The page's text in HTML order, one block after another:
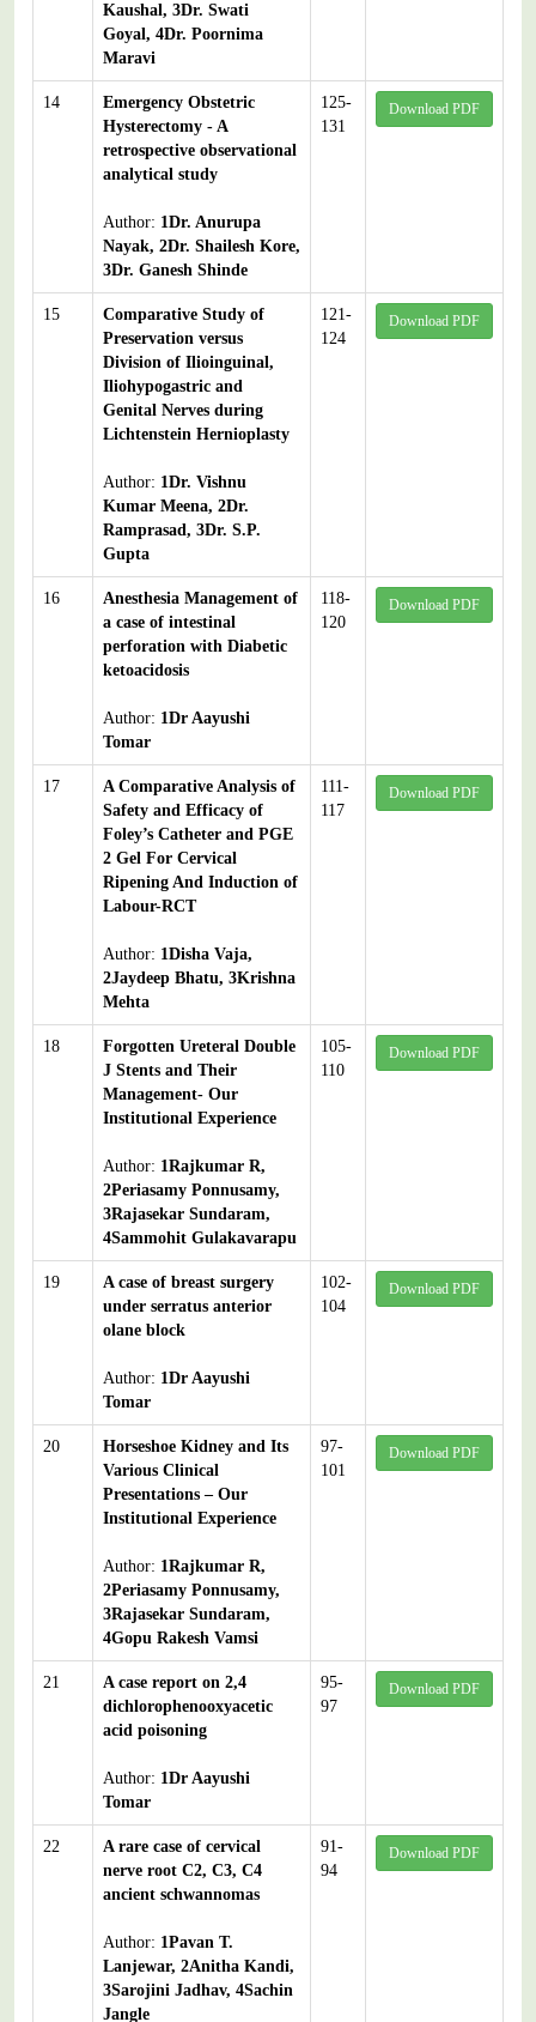
Kaushal, 3Dr. Swati
Goyal, 4Dr. Poornima
Maravi
14
Emergency Obstetric
Hysterectomy - A
retrospective observational
analytical study
Author: 1Dr. Anurupa
Nayak, 2Dr. Shailesh Kore,
3Dr. Ganesh Shinde
125-
131
Download PDF
15
Comparative Study of
Preservation versus
Division of Ilioinguinal,
Iliohypogastric and
Genital Nerves during
Lichtenstein Hernioplasty
Author: 1Dr. Vishnu
Kumar Meena, 2Dr.
Ramprasad, 3Dr. S.P.
Gupta
121-
124
Download PDF
16
Anesthesia Management of
a case of intestinal
perforation with Diabetic
ketoacidosis
Author: 1Dr Aayushi
Tomar
118-
120
Download PDF
17
A Comparative Analysis of
Safety and Efficacy of
Foley’s Catheter and PGE
2 Gel For Cervical
Ripening And Induction of
Labour-RCT
Author: 1Disha Vaja,
2Jaydeep Bhatu, 3Krishna
Mehta
111-
117
Download PDF
18
Forgotten Ureteral Double
J Stents and Their
Management- Our
Institutional Experience
Author: 1Rajkumar R,
2Periasamy Ponnusamy,
3Rajasekar Sundaram,
4Sammohit Gulakavarapu
105-
110
Download PDF
19
A case of breast surgery
under serratus anterior
olane block
Author: 1Dr Aayushi
Tomar
102-
104
Download PDF
20
Horseshoe Kidney and Its
Various Clinical
Presentations – Our
Institutional Experience
Author: 1Rajkumar R,
2Periasamy Ponnusamy,
3Rajasekar Sundaram,
4Gopu Rakesh Vamsi
97-
101
Download PDF
21
A case report on 2,4
dichlorophenooxyacetic
acid poisoning
Author: 1Dr Aayushi
Tomar
95-
97
Download PDF
22
A rare case of cervical
nerve root C2, C3, C4
ancient schwannomas
Author: 1Pavan T.
Lanjewar, 2Anitha Kandi,
3Sarojini Jadhav, 4Sachin
Jangle
91-
94
Download PDF